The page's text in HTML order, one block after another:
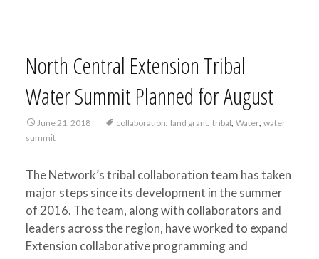
North Central Extension Tribal
Water Summit Planned for August
June 21, 2018 collaboration, land grant, tribal, Water, water
summit
The Network’s tribal collaboration team has taken
major steps since its development in the summer
of 2016. The team, along with collaborators and
leaders across the region, have worked to expand
Extension collaborative programming and